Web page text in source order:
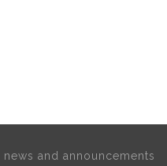
and announcements